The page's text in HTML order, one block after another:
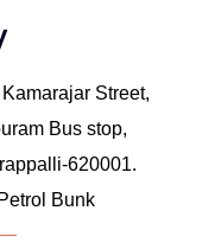
Street,
Bus stop,
620001.
Bunk